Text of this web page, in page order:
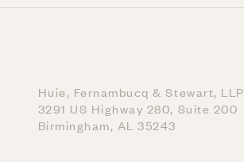
Huie, Fernambucq & Stewart, LLP
3291 US Highway 280, Suite 200
Birmingham, AL 35243